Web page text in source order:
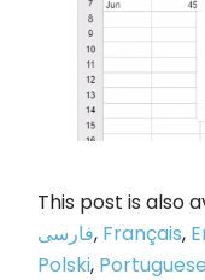
This post is also
فارسی, Français,
Polski,